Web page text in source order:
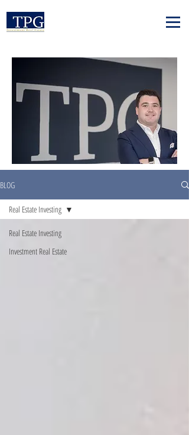
BLOG
Real Estate Investing
Investment Real Estate
Real Estate Investing